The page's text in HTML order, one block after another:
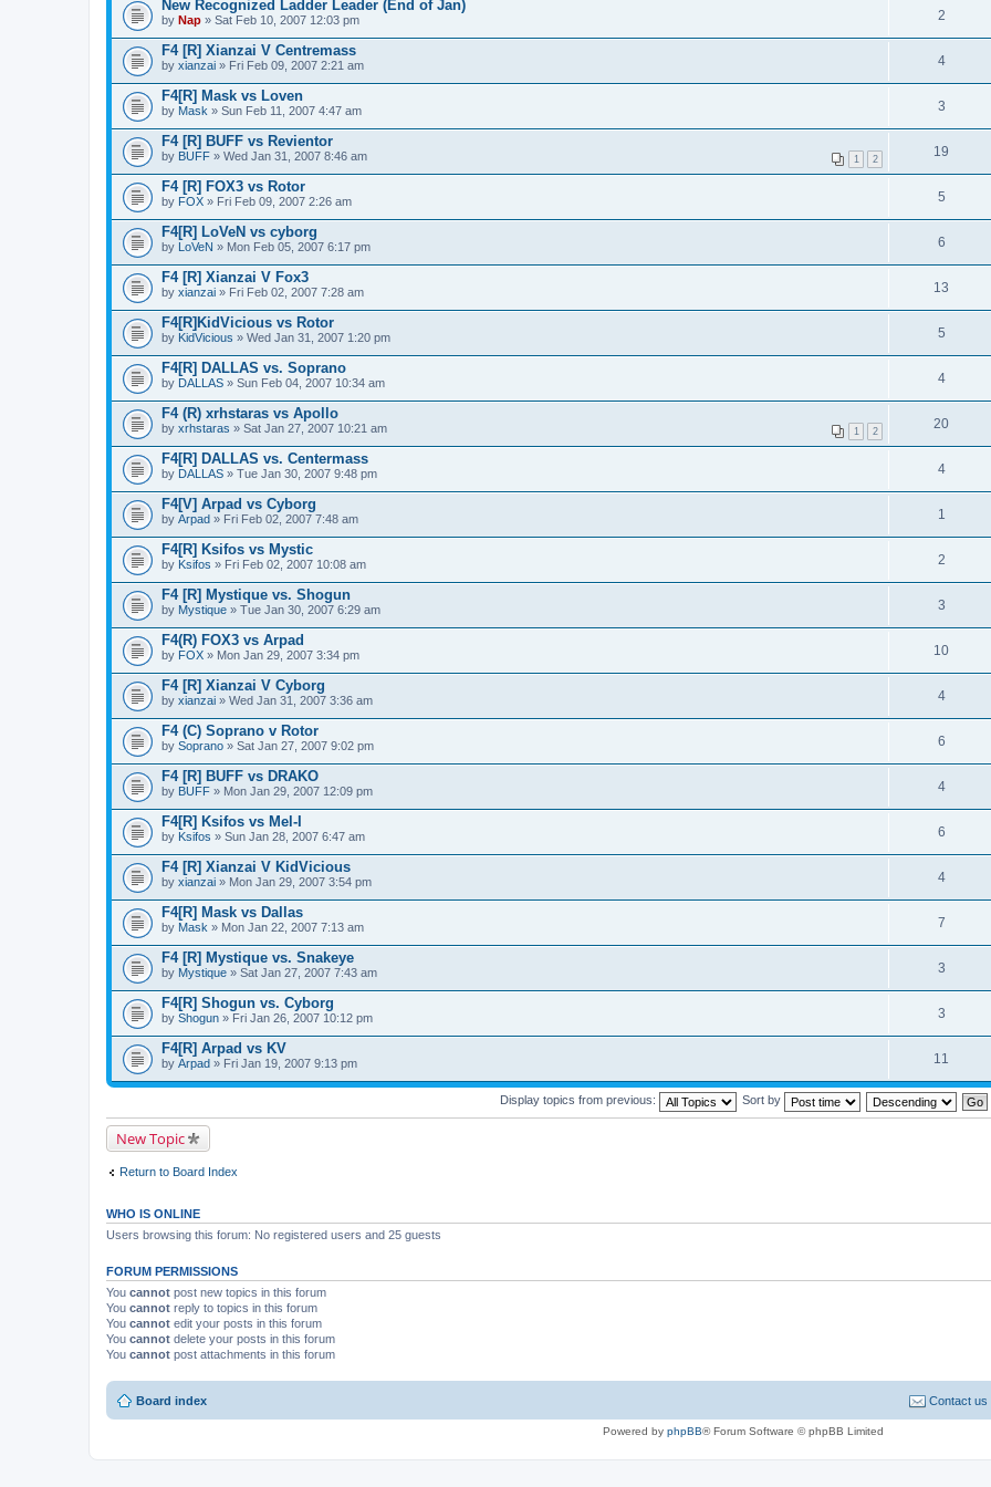
New Recognized Ladder Leader (End of Jan)
by Nap » Sat Feb 10, 2007 12:03 pm 2
F4 [R] Xianzai V Centremass
by xianzai » Fri Feb 09, 2007 2:21 am 4
F4[R] Mask vs Loven
by Mask » Sun Feb 11, 2007 4:47 am 3
F4 [R] BUFF vs Revientor
1 2
by BUFF » Wed Jan 31, 2007 8:46 am 19
F4 [R] FOX3 vs Rotor
by FOX » Fri Feb 09, 2007 2:26 am 5
F4[R] LoVeN vs cyborg
by LoVeN » Mon Feb 05, 2007 6:17 pm 6
F4 [R] Xianzai V Fox3
by xianzai » Fri Feb 02, 2007 7:28 am 13
F4[R]KidVicious vs Rotor
by KidVicious » Wed Jan 31, 2007 1:20 pm 5
F4[R] DALLAS vs. Soprano
by DALLAS » Sun Feb 04, 2007 10:34 am 4
F4 (R) xrhstaras vs Apollo
1 2
by xrhstaras » Sat Jan 27, 2007 10:21 am 20
F4[R] DALLAS vs. Centermass
by DALLAS » Tue Jan 30, 2007 9:48 pm 4
F4[V] Arpad vs Cyborg
by Arpad » Fri Feb 02, 2007 7:48 am 1
F4[R] Ksifos vs Mystic
by Ksifos » Fri Feb 02, 2007 10:08 am 2
F4 [R] Mystique vs. Shogun
by Mystique » Tue Jan 30, 2007 6:29 am 3
F4(R) FOX3 vs Arpad
by FOX » Mon Jan 29, 2007 3:34 pm 10
F4 [R] Xianzai V Cyborg
by xianzai » Wed Jan 31, 2007 3:36 am 4
F4 (C) Soprano v Rotor
by Soprano » Sat Jan 27, 2007 9:02 pm 6
F4 [R] BUFF vs DRAKO
by BUFF » Mon Jan 29, 2007 12:09 pm 4
F4[R] Ksifos vs Mel-I
by Ksifos » Sun Jan 28, 2007 6:47 am 6
F4 [R] Xianzai V KidVicious
by xianzai » Mon Jan 29, 2007 3:54 pm 4
F4[R] Mask vs Dallas
by Mask » Mon Jan 22, 2007 7:13 am 7
F4 [R] Mystique vs. Snakeye
by Mystique » Sat Jan 27, 2007 7:43 am 3
F4[R] Shogun vs. Cyborg
by Shogun » Fri Jan 26, 2007 10:12 pm 3
F4[R] Arpad vs KV
by Arpad » Fri Jan 19, 2007 9:13 pm 11
Display topics from previous: Sort by
New Topic
Return to Board Index
WHO IS ONLINE
Users browsing this forum: No registered users and 25 guests
FORUM PERMISSIONS
You cannot post new topics in this forum
You cannot reply to topics in this forum
You cannot edit your posts in this forum
You cannot delete your posts in this forum
You cannot post attachments in this forum
Board index Contact us
Powered by phpBB® Forum Software © phpBB Limited